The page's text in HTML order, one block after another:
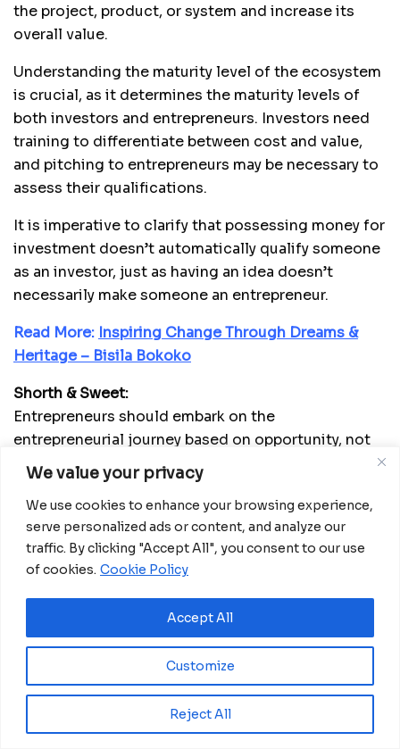
We value your privacy
We use cookies to enhance your browsing experience,
serve personalized ads or content, and analyze our
traffic. By clicking "Accept All", you consent to our use
of cookies. Cookie Policy
Customize
Reject All
Accept All
the project, product, or system and increase its
overall value.
Understanding the maturity level of the ecosystem
is crucial, as it determines the maturity levels of
both investors and entrepreneurs. Investors need
training to differentiate between cost and value,
and pitching to entrepreneurs may be necessary to
assess their qualifications.
It is imperative to clarify that possessing money for
investment doesn’t automatically qualify someone
as an investor, just as having an idea doesn’t
necessarily make someone an entrepreneur.
Read More: Inspiring Change Through Dreams &
Heritage – Bisila Bokoko
Shorth & Sweet:
Entrepreneurs should embark on the
entrepreneurial journey based on opportunity, not
necessity. Investors should be prepared to earn or
learn. Both parties need a mechanism to qualify
each other, preventing unrealistic expectations,
mitigating risks, and managing uncertainties.
More about Africanian News